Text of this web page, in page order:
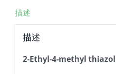
描述
描述
2-Ethyl-4-methyl